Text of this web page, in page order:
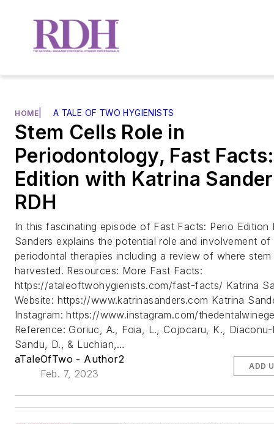
HOME A TALE OF TWO HYGIENISTS
Stem Cells Role in
Periodontology, Fast
Edition with Katrina
RDH
In this fascinating episode of Fast Facts: Perio Edition
Sanders explains the potential role and involvement of
periodontal therapies including a review of where
harvested. Resources: More Fast Facts:
https://ataleoftwohygienists.com/fast-facts/ Katrina
Website: https://www.katrinasanders.com Katrina
Instagram: https://www.instagram.com/
Reference: Goriuc, A., Foia, L., Cojocaru, K.,
Sandu, D., & Luchian,…
aTaleOfTwo - Author2
Feb. 7, 2023
ADD